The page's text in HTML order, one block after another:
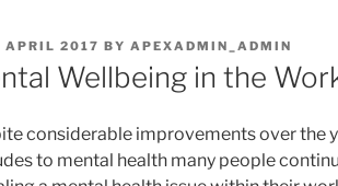
APRIL 2017 BY APEXADMIN_ADMIN
Wellbeing in the
considerable improvements over the
to mental health many people